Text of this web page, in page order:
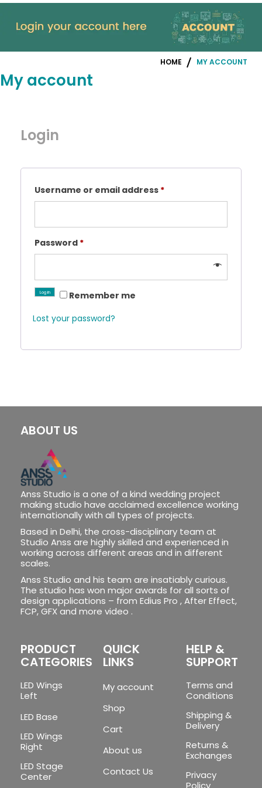
My account
HOME MY ACCOUNT
Login
Username or email address *Required
Password *Required
Remember me
Log in
Lost your password?
ABOUT US
Anss Studio is a one of a kind wedding project
making studio have acclaimed excellence working
internationally with all types of projects.
Based in Delhi, the cross-disciplinary team at
Studio Anss are highly skilled and experienced in
working across different areas and in different
scales.
Anss Studio and his team are insatiably curious.
The studio has won major awards for all sorts of
design applications – from Edius Pro , After Effect,
FCP, GFX and more video .
PRODUCT
CATEGORIES
LED Wings
Left
LED Base
LED Wings
Right
LED Stage
Center
QUICK
LINKS
My account
Shop
Cart
About us
Contact Us
HELP &
SUPPORT
Terms and
Conditions
Shipping &
Delivery
Returns &
Exchanges
Privacy
Policy